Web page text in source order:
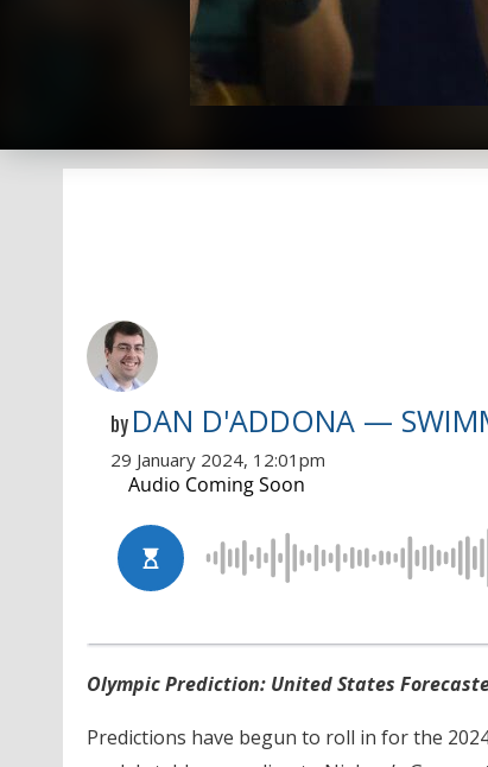
by DAN D'ADDONA —
29 January 2024, 12:01pm
Olympic Prediction: United States
Predictions have begun to roll in for the